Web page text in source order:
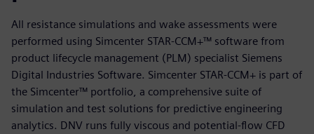
All resistance simulations and wake assessments were
performed using Simcenter STAR-CCM+™ software from
product lifecycle management (PLM) specialist Siemens
Digital Industries Software. Simcenter STAR-CCM+ is part of
the Simcenter™ portfolio, a comprehensive suite of
simulation and test solutions for predictive engineering
analytics. DNV runs fully viscous and potential-flow CFD